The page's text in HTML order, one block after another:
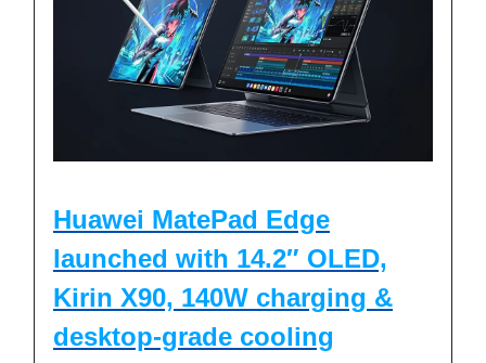
Huawei MatePad Edge
launched with 14.2″ OLED,
Kirin X90, 140W charging &
desktop-grade cooling